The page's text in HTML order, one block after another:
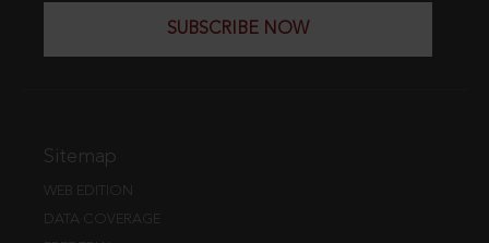
SUBSCRIBE NOW
Sitemap
WEB EDITION
DATA COVERAGE